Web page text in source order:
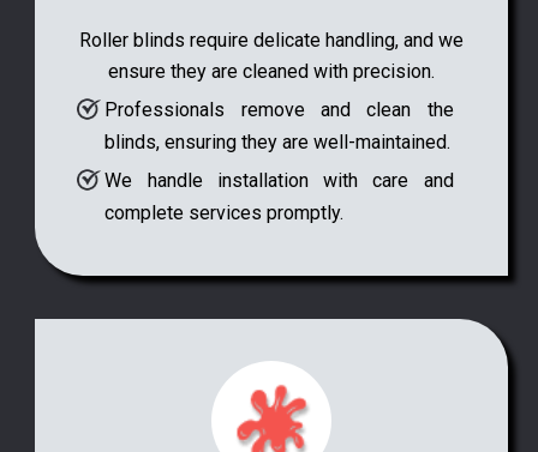
Roller blinds require delicate handling, and we
ensure they are cleaned with precision.
Professionals remove and clean the
blinds, ensuring they are well-maintained.
We handle installation with care and
complete services promptly.